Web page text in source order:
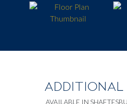
ADDITIONAL
AVAILABLE IN